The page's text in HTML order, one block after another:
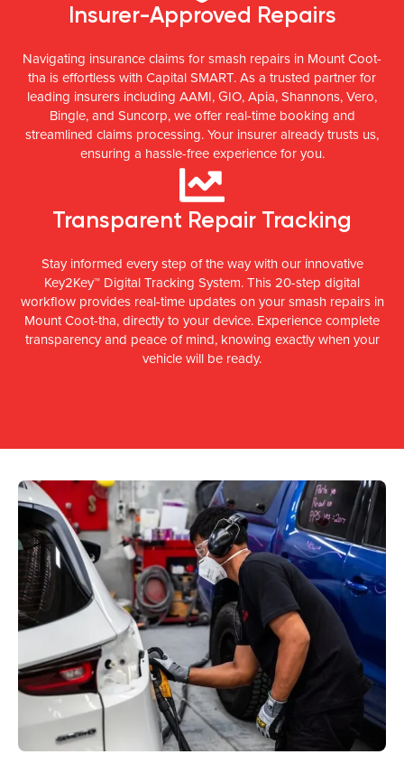
Insurer-Approved Repairs
Navigating insurance claims for smash repairs in Mount Coot-
tha is effortless with Capital SMART. As a trusted partner for
leading insurers including AAMI, GIO, Apia, Shannons, Vero,
Bingle, and Suncorp, we offer real-time booking and
streamlined claims processing. Your insurer already trusts us,
ensuring a hassle-free experience for you.
Transparent Repair Tracking
Stay informed every step of the way with our innovative
Key2Key™ Digital Tracking System. This 20-step digital
workflow provides real-time updates on your smash repairs in
Mount Coot-tha, directly to your device. Experience complete
transparency and peace of mind, knowing exactly when your
vehicle will be ready.